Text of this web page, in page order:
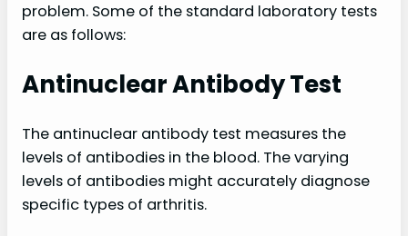
problem. Some of the standard laboratory tests
are as follows:
Antinuclear Antibody Test
The antinuclear antibody test measures the
levels of antibodies in the blood. The varying
levels of antibodies might accurately diagnose
specific types of arthritis.